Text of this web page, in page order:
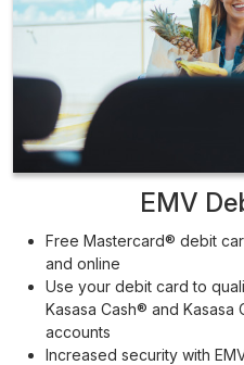
EMV
Free Mastercard® debit
and online
Use your debit card to
Kasasa Cash® and Kasasa
accounts
Increased security with